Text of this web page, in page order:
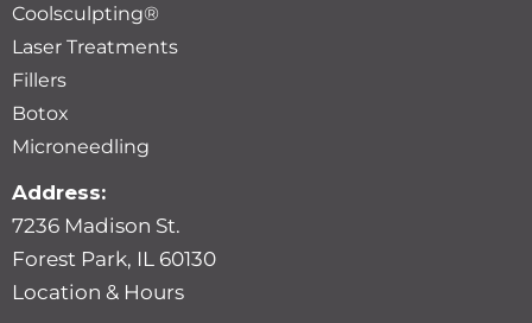
Coolsculpting®
Laser Treatments
Fillers
Botox
Microneedling
Address:
7236 Madison St.
Forest Park, IL 60130
Location & Hours